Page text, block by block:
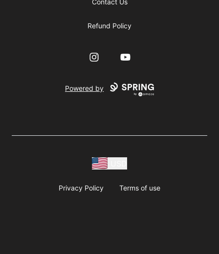
Contact Us
Refund Policy
InstagramYouTube
Powered by
Privacy Policy Terms of use